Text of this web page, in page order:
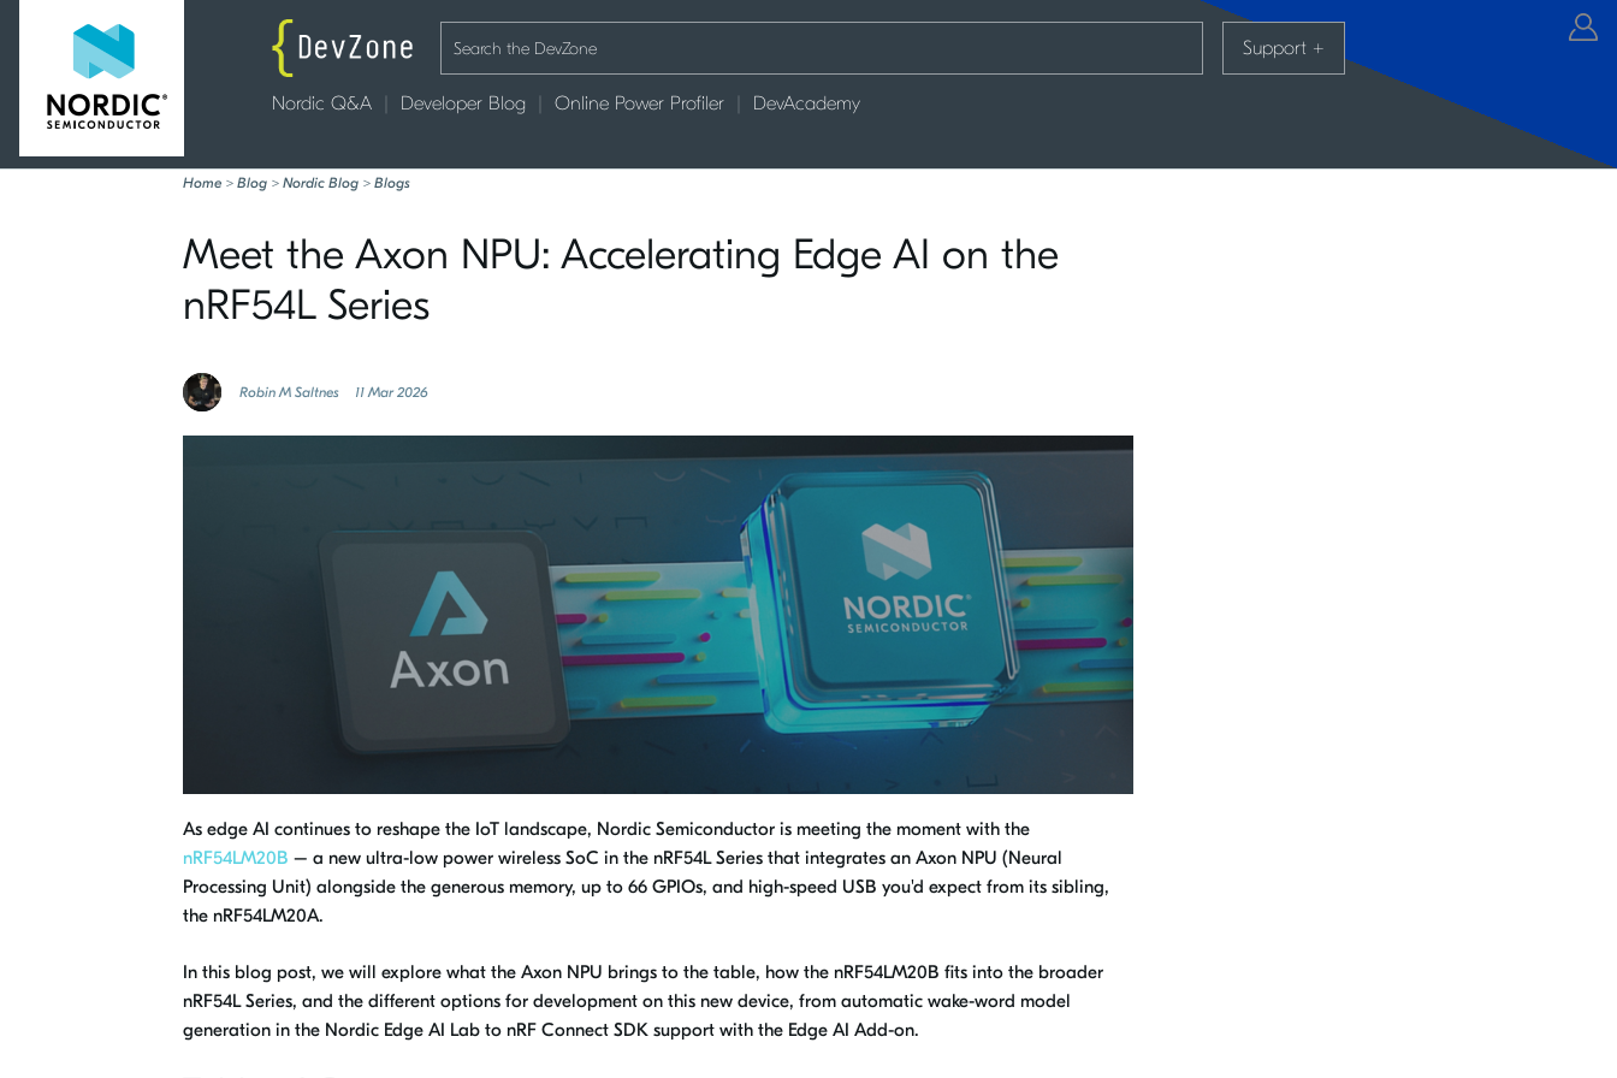
Nordic Q&A Developer Blog Online Power Profiler DevAcademy
Support +
Home > Blog > Nordic Blog > Blogs
Meet the Axon NPU: Accelerating Edge AI on the
nRF54L Series
Robin M Saltnes 11 Mar 2026
As edge AI continues to reshape the IoT landscape, Nordic Semiconductor is meeting the moment with the
nRF54LM20B – a new ultra-low power wireless SoC in the nRF54L Series that integrates an Axon NPU (Neural
Processing Unit) alongside the generous memory, up to 66 GPIOs, and high-speed USB you'd expect from its sibling,
the nRF54LM20A.
In this blog post, we will explore what the Axon NPU brings to the table, how the nRF54LM20B fits into the broader
nRF54L Series, and the different options for development on this new device, from automatic wake-word model
generation in the Nordic Edge AI Lab to nRF Connect SDK support with the Edge AI Add-on.